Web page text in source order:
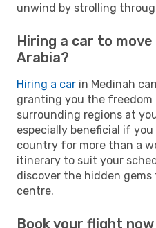
unwind by strolling
Hiring a car to move
Arabia?
Hiring a car in Medinah
granting you the freedom
surrounding regions at
especially beneficial if
country for more than a
itinerary to suit your
discover the hidden
centre.
Book your flight